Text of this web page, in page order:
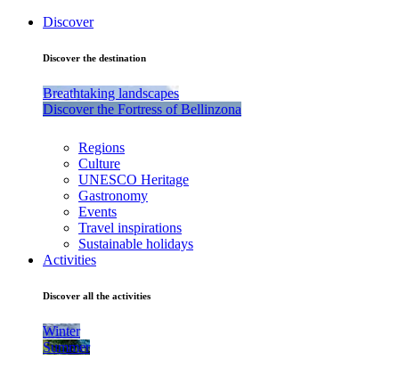
Discover
Discover the destination
Breathtaking landscapes
Discover the Fortress of Bellinzona
Regions
Culture
UNESCO Heritage
Gastronomy
Events
Travel inspirations
Sustainable holidays
Activities
Discover all the activities
Winter
Summer